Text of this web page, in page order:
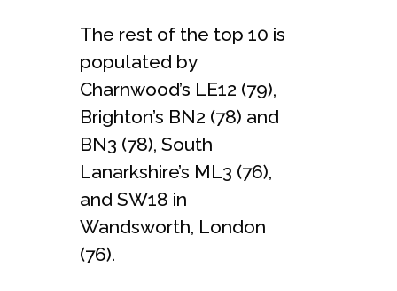
The rest of the top 10 is
populated by
Charnwood’s LE12 (79),
Brighton’s BN2 (78) and
BN3 (78), South
Lanarkshire’s ML3 (76),
and SW18 in
Wandsworth, London
(76).